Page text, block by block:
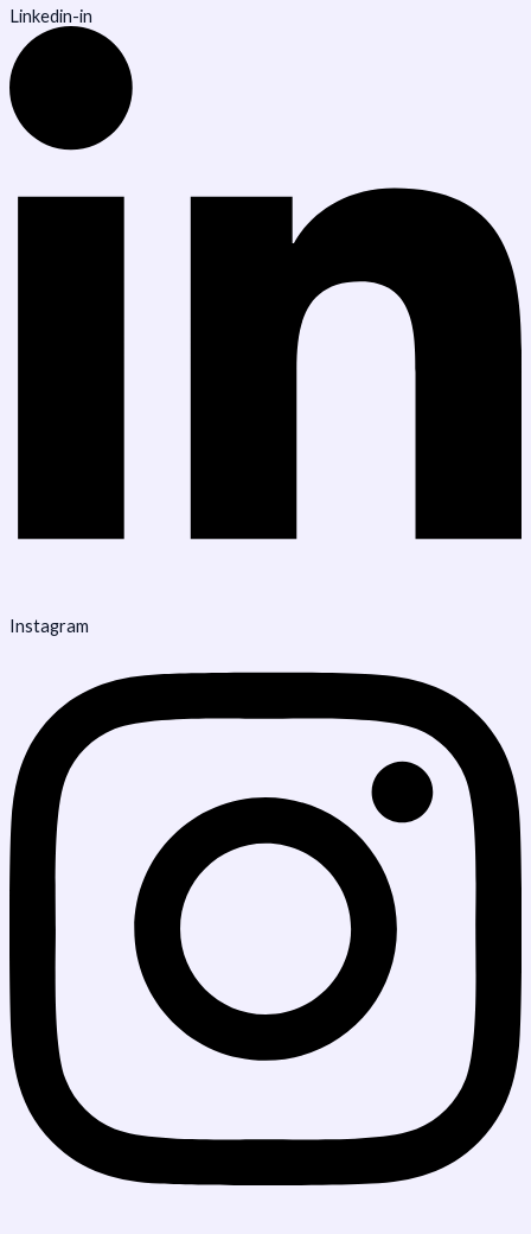
Linkedin-in
Instagram